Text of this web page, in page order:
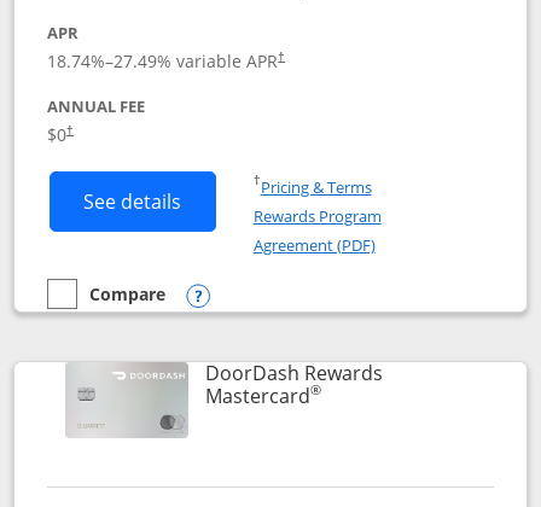
APR
18.74%–27.49% variable APR†
ANNUAL FEE
$0†
See details Button links to Amazon Visa product
†Pricing & TermsOpens in a new window
Rewards Program
Agreement (PDF)Opens in a new
empty checkbox
Compare
Compare the Amazon Visa
Opens compare popup dialog
DoorDash Rewards
Mastercard®Links to product page